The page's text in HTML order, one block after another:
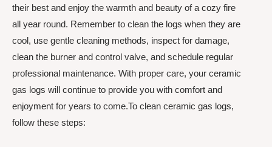
their best and enjoy the warmth and beauty of a cozy fire
all year round. Remember to clean the logs when they are
cool, use gentle cleaning methods, inspect for damage,
clean the burner and control valve, and schedule regular
professional maintenance. With proper care, your ceramic
gas logs will continue to provide you with comfort and
enjoyment for years to come.To clean ceramic gas logs,
follow these steps: